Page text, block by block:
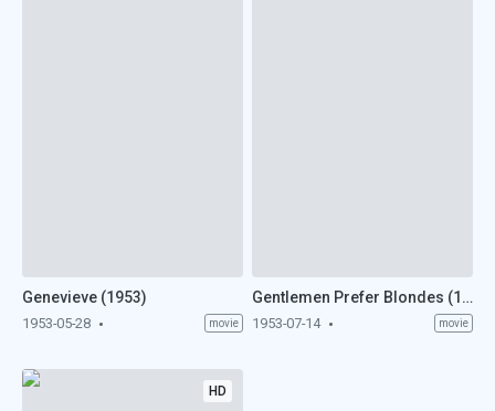
Genevieve (1953)
1953-05-28 movie
Gentlemen Prefer Blondes (1953)
1953-07-14 movie
HD